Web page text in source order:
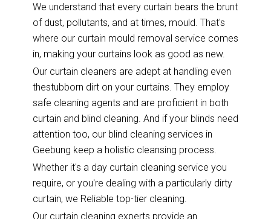
We understand that every curtain bears the brunt
of dust, pollutants, and at times, mould. That's
where our curtain mould removal service comes
in, making your curtains look as good as new.
Our curtain cleaners are adept at handling even
thestubborn dirt on your curtains. They employ
safe cleaning agents and are proficient in both
curtain and blind cleaning. And if your blinds need
attention too, our blind cleaning services in
Geebung keep a holistic cleansing process.
Whether it's a day curtain cleaning service you
require, or you're dealing with a particularly dirty
curtain, we Reliable top-tier cleaning.
Our curtain cleaning experts provide an